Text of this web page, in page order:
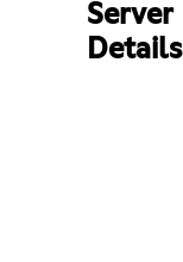
Server
Details